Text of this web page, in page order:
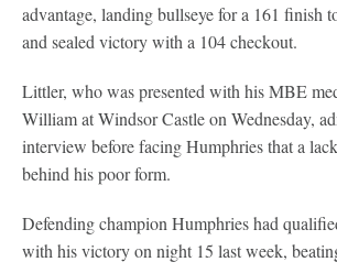
advantage, landing bullseye for a 161 finish
and sealed victory with a 104 checkout.
Littler, who was presented with his MBE
William at Windsor Castle on Wednesday,
interview before facing Humphries that a
behind his poor form.
Defending champion Humphries had
with his victory on night 15 last week,